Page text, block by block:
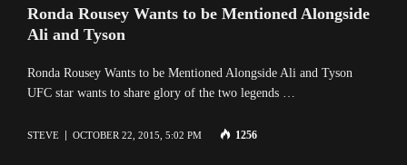
Ronda Rousey Wants to be Mentioned Alongside
Ali and Tyson
Ronda Rousey Wants to be Mentioned Alongside Ali and Tyson
UFC star wants to share glory of the two legends …
STEVE OCTOBER 22, 2015, 5:02 PM 1256